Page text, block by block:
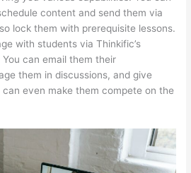
content and send them via
lock them with prerequisite lessons.
with students via Thinkific’s
can email them their
them in discussions, and give
can even make them compete on the